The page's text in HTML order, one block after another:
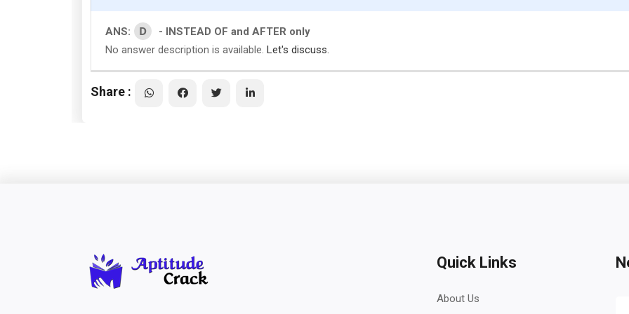
ANS: D
- INSTEAD OF and AFTER only
No answer description is available. Let's discuss.
Share :
Quick Links
About Us